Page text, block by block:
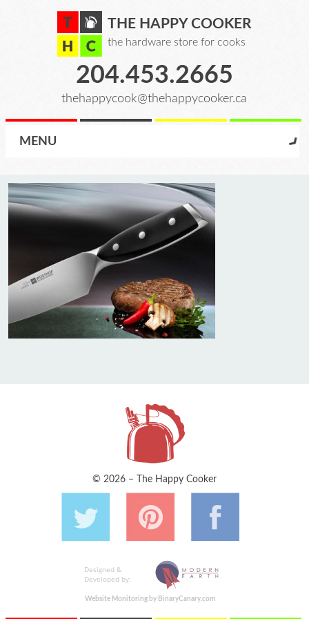
THE HAPPY COOKER
the hardware store for cooks
204.453.2665
thehappycook@thehappycooker.ca
MENU
© 2026 – The Happy Cooker
Designed &
Developed by:
Website Monitoring by BinaryCanary.com